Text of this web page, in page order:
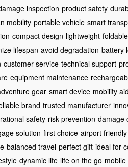
inspection product safety
mobility portable vehicle smart
compact design lightweight foldable
lifespan avoid degradation battery
customer service technical support
equipment maintenance
gear smart device mobility aid
brand trusted manufacturer
safety risk prevention damage
solution first choice airport friendly
balanced travel perfect gift ideal for
dynamic life life on the go mobile